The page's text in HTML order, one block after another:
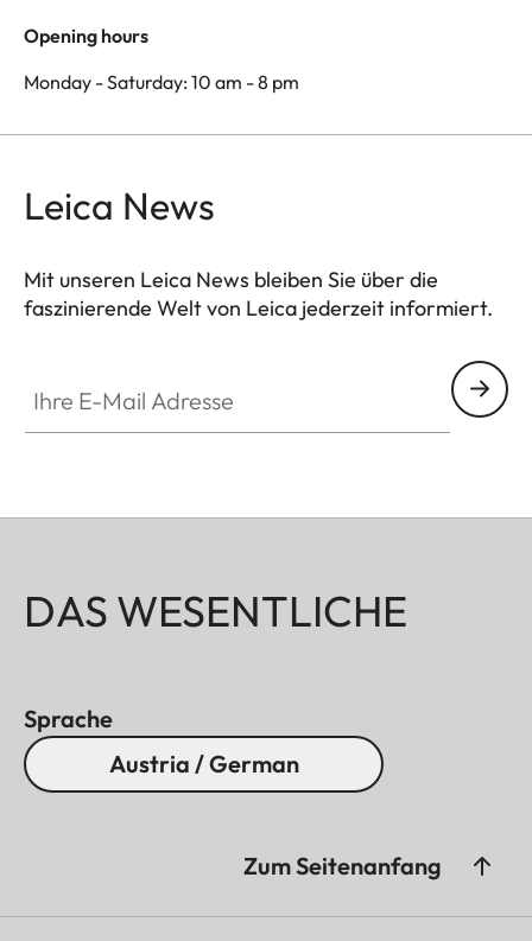
Opening hours
Monday - Saturday: 10 am - 8 pm
Leica News
Mit unseren Leica News bleiben Sie über die
faszinierende Welt von Leica jederzeit informiert.
DAS WESENTLICHE
Sprache
Austria / German
Zum Seitenanfang